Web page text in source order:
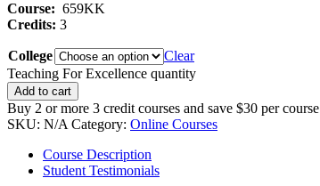
Course: 659KK
Credits: 3
College
Clear
Teaching For Excellence quantity
Add to cart
Buy 2 or more 3 credit courses and save $30 per course
SKU: N/A Category: Online Courses
Course Description
Student Testimonials